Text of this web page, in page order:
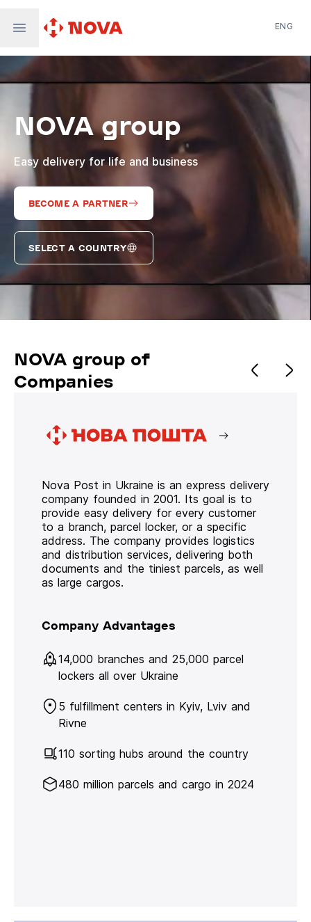
NovaPay
Nova Global
Nova Digital
ENG
NOVA group
Easy delivery for life and business
BECOME A PARTNER
SELECT A COUNTRY
NOVA group of
Companies
Nova Post in Ukraine is an express delivery
company founded in 2001. Its goal is to
provide easy delivery for every customer
to a branch, parcel locker, or a specific
address. The company provides logistics
and distribution services, delivering both
documents and the tiniest parcels, as well
as large cargos.
Company Advantages
14,000 branches and 25,000 parcel
lockers all over Ukraine
5 fulfillment centers in Kyiv, Lviv and
Rivne
110 sorting hubs around the country
480 million parcels and cargo in 2024